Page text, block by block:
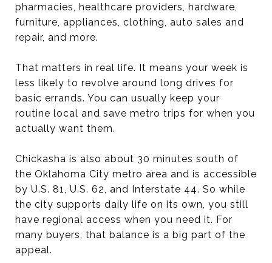
pharmacies, healthcare providers, hardware,
furniture, appliances, clothing, auto sales and
repair, and more.
That matters in real life. It means your week is
less likely to revolve around long drives for
basic errands. You can usually keep your
routine local and save metro trips for when you
actually want them.
Chickasha is also about 30 minutes south of
the Oklahoma City metro area and is accessible
by U.S. 81, U.S. 62, and Interstate 44. So while
the city supports daily life on its own, you still
have regional access when you need it. For
many buyers, that balance is a big part of the
appeal.